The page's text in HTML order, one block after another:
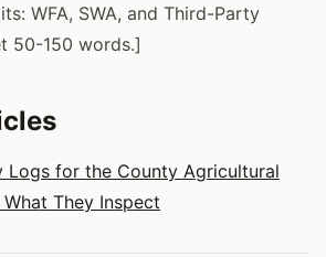
WFA, SWA, and Third-Party
50-150 words.]
Logs for the County Agricultural
They Inspect